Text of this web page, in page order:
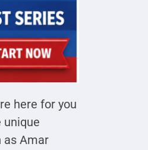
here for you
unique
as Amar